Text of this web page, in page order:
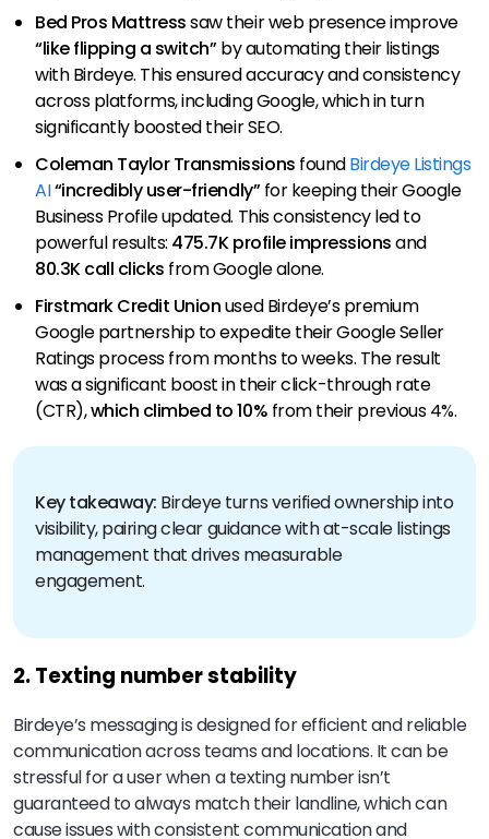
Bed Pros Mattresssaw their web presence improve
“like flipping a switch”by automating their listings
with Birdeye. This ensured accuracy and consistency
across platforms, including Google, which in turn
significantly boosted their SEO.
Coleman Taylor Transmissions foundBirdeye Listings
AI“incredibly user-friendly”for keeping their Google
Business Profile updated. This consistency led to
powerful results: 475.7K profile impressionsand
80.3K call clicks from Google alone.
Firstmark Credit Unionused Birdeye’s premium
Google partnership to expedite their Google Seller
Ratings process from months to weeks. The result
was a significant boost in their click-through rate
(CTR),which climbed to 10% from their previous 4%.
Key takeaway: Birdeye turns verified ownership into
visibility, pairing clear guidance with at-scale listings
management that drives measurable
engagement.
2. Texting number stability
Birdeye’s messaging is designed for efficient and reliable
communication across teams and locations. It can be
stressful for a user when a texting number isn’t
guaranteed to always match their landline, which can
cause issues with consistent communication and